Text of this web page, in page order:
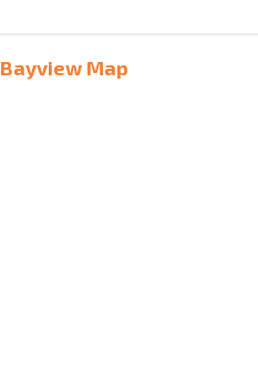
Bayview Map